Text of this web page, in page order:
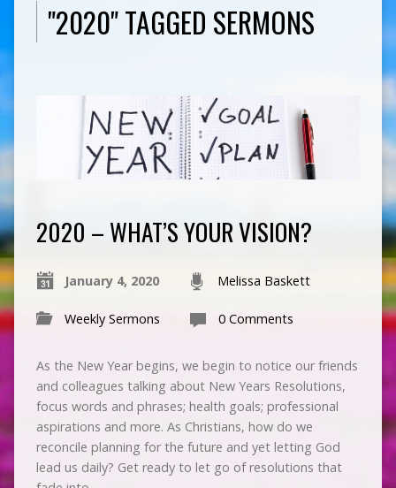
"2020" TAGGED SERMONS
2020 – WHAT’S YOUR VISION?
January 4, 2020 Melissa Baskett
Weekly Sermons 0 Comments
As the New Year begins, we begin to notice our friends
and colleagues talking about New Years Resolutions,
focus words and phrases; health goals; professional
aspirations and more. As Christians, how do we
reconcile planning for the future and yet letting God
lead us daily? Get ready to let go of resolutions that